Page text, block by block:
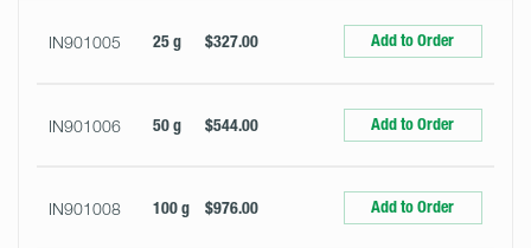
IN901005 25 g $327.00 Add to Order
IN901006 50 g $544.00 Add to Order
IN901008 100 g $976.00 Add to Order